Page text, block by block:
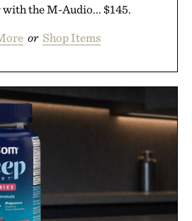
with the M-Audio... $145.
or Shop Items